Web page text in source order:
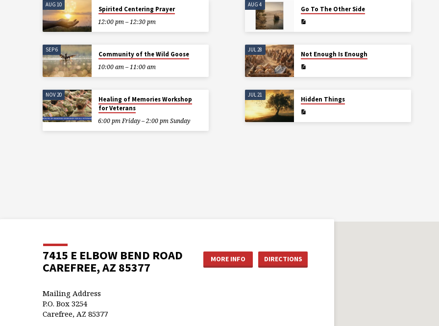
AUG 10
Spirited Centering Prayer
12:00 pm – 12:30 pm
SEP 6
Community of the Wild Goose
10:00 am – 11:00 am
NOV 20
Healing of Memories Workshop
for Veterans
6:00 pm Friday – 2:00 pm Sunday
AUG 4
Go To The Other Side
JUL 28
Not Enough Is Enough
JUL 21
Hidden Things
7415 E ELBOW BEND ROAD
CAREFREE, AZ 85377
MORE INFO DIRECTIONS
Mailing Address
P.O. Box 3254
Carefree, AZ 85377